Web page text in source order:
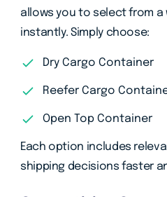
allows you to select from
instantly. Simply choose:
Dry Cargo Container
Reefer Cargo
Open Top Container
Each option includes
shipping decisions faster